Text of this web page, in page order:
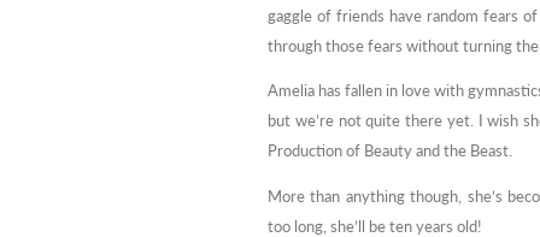
gaggle of friends have random fears
through those fears without turning
Amelia has fallen in love with
but we’re not quite there yet. I wish
Production of Beauty and the Beast.
More than anything though, she’s
too long, she’ll be ten years old!